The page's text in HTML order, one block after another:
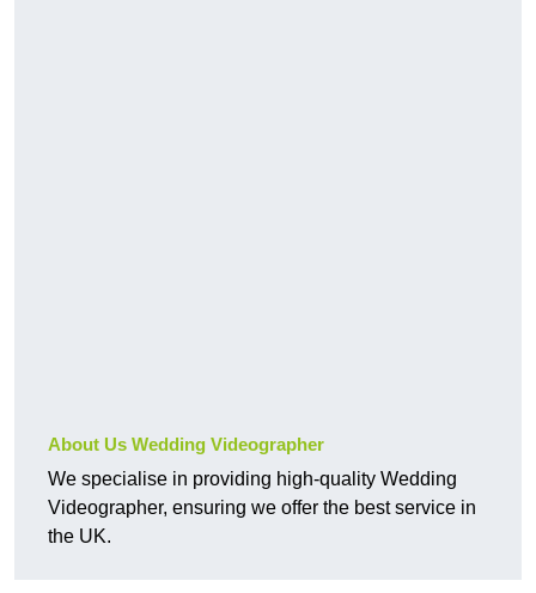
About Us Wedding Videographer
We specialise in providing high-quality Wedding
Videographer, ensuring we offer the best service in
the UK.